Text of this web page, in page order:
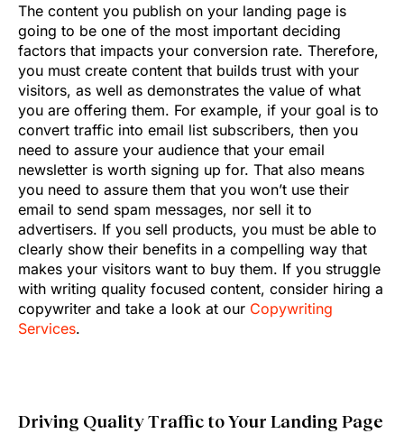
The content you publish on your landing page is
going to be one of the most important deciding
factors that impacts your conversion rate. Therefore,
you must create content that builds trust with your
visitors, as well as demonstrates the value of what
you are offering them. For example, if your goal is to
convert traffic into email list subscribers, then you
need to assure your audience that your email
newsletter is worth signing up for. That also means
you need to assure them that you won’t use their
email to send spam messages, nor sell it to
advertisers. If you sell products, you must be able to
clearly show their benefits in a compelling way that
makes your visitors want to buy them. If you struggle
with writing quality focused content, consider hiring a
copywriter and take a look at our Copywriting
Services.
Driving Quality Traffic to Your Landing Page